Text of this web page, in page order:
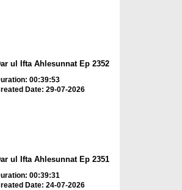
ul Ifta Ahlesunnat Ep 2352
00:39:53
Date: 29-07-2026
ul Ifta Ahlesunnat Ep 2351
00:39:31
Date: 24-07-2026